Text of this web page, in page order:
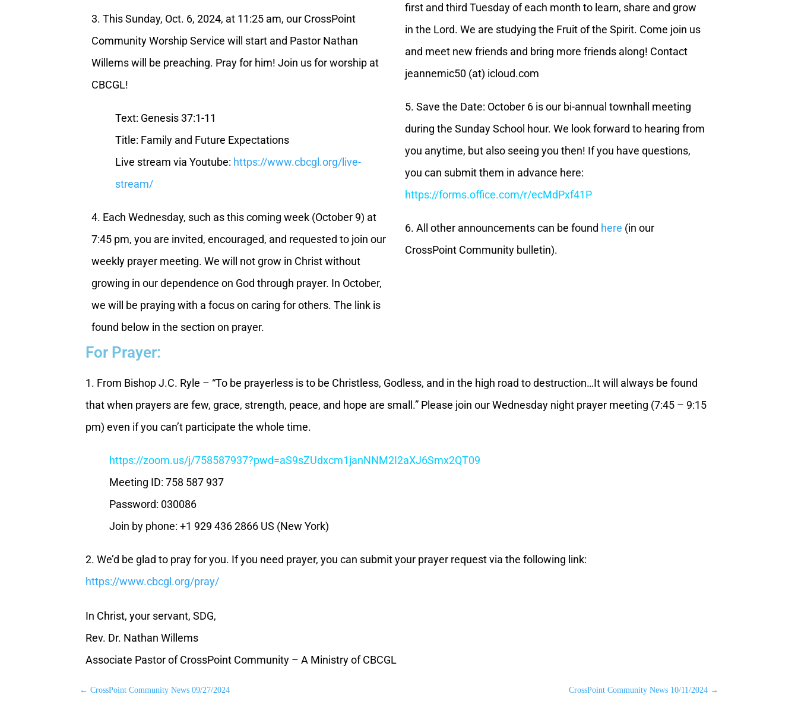
3. This Sunday, Oct. 6, 2024, at 11:25 am, our CrossPoint
Community Worship Service will start and Pastor Nathan
Willems will be preaching. Pray for him! Join us for worship at
CBCGL!
Text: Genesis 37:1-11
Title: Family and Future Expectations
Live stream via Youtube: https://www.cbcgl.org/live-
stream/
4. Each Wednesday, such as this coming week (October 9) at
7:45 pm, you are invited, encouraged, and requested to join our
weekly prayer meeting. We will not grow in Christ without
growing in our dependence on God through prayer. In October,
we will be praying with a focus on caring for others. The link is
found below in the section on prayer.
first and third Tuesday of each month to learn, share and grow
in the Lord. We are studying the Fruit of the Spirit. Come join us
and meet new friends and bring more friends along! Contact
jeannemic50 (at) icloud.com
5. Save the Date: October 6 is our bi-annual townhall meeting
during the Sunday School hour. We look forward to hearing from
you anytime, but also seeing you then! If you have questions,
you can submit them in advance here:
https://forms.office.com/r/ecMdPxf41P
6. All other announcements can be found here (in our
CrossPoint Community bulletin).
For Prayer:
1. From Bishop J.C. Ryle – “To be prayerless is to be Christless, Godless, and in the high road to destruction…It will always be found
that when prayers are few, grace, strength, peace, and hope are small.” Please join our Wednesday night prayer meeting (7:45 – 9:15
pm) even if you can’t participate the whole time.
https://zoom.us/j/758587937?pwd=aS9sZUdxcm1janNNM2I2aXJ6Smx2QT09
Meeting ID: 758 587 937
Password: 030086
Join by phone: +1 929 436 2866 US (New York)
2. We’d be glad to pray for you. If you need prayer, you can submit your prayer request via the following link:
https://www.cbcgl.org/pray/
In Christ, your servant, SDG,
Rev. Dr. Nathan Willems
Associate Pastor of CrossPoint Community – A Ministry of CBCGL
←CrossPoint Community News 09/27/2024 CrossPoint Community News 10/11/2024→